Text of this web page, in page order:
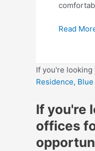
Read
If you're
Residence,
If you're
offices